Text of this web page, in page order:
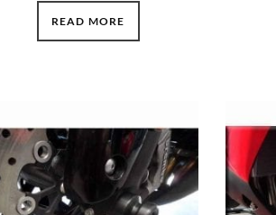
READ MORE